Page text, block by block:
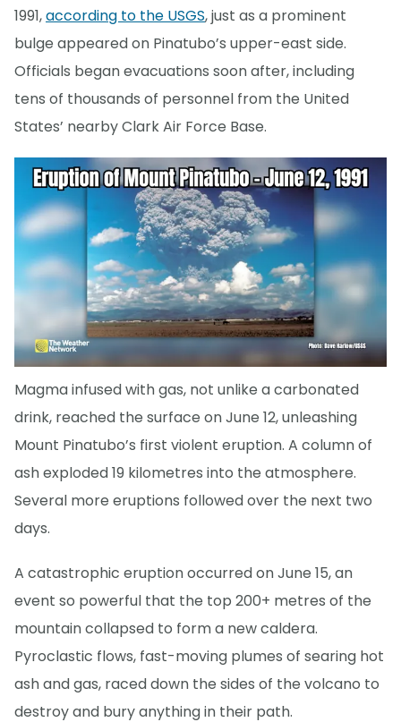
1991,according to the USGS, just as a prominent
bulge appeared on Pinatubo’s upper-east side.
Officials began evacuations soon after, including
tens of thousands of personnel from the United
States’ nearby Clark Air Force Base.
Magma infused with gas, not unlike a carbonated
drink, reached the surface on June 12, unleashing
Mount Pinatubo’s first violent eruption. A column of
ash exploded 19 kilometres into the atmosphere.
Several more eruptions followed over the next two
days.
A catastrophic eruption occurred on June 15, an
event so powerful that the top 200+ metres of the
mountain collapsed to form a new caldera.
Pyroclastic flows, fast-moving plumes of searing hot
ash and gas, raced down the sides of the volcano to
destroy and bury anything in their path.